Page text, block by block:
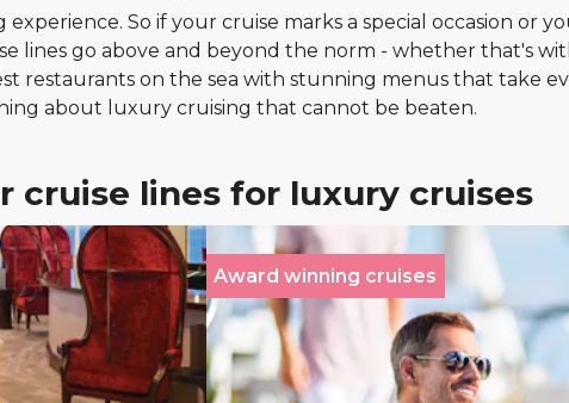
So if your cruise marks a special occasion or
lines go above and beyond the norm - whether that's
restaurants on the sea with stunning menus that take
about luxury cruising that cannot be beaten.
cruise lines for luxury cruises
Award winning cruises